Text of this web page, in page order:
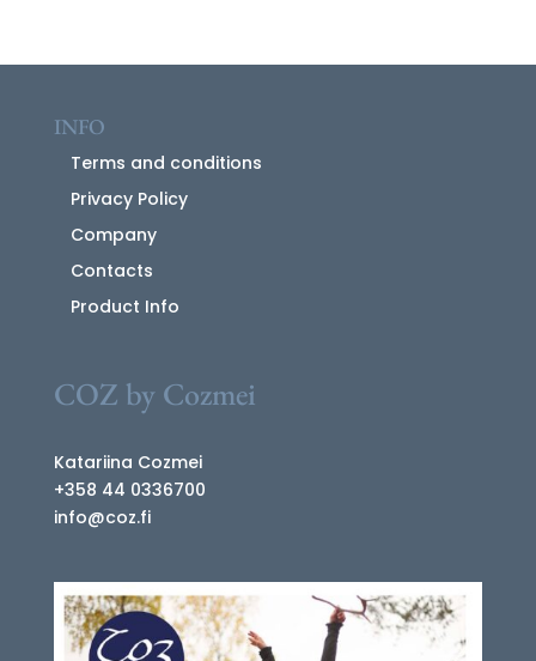
INFO
Terms and conditions
Privacy Policy
Company
Contacts
Product Info
COZ by Cozmei
Katariina Cozmei
+358 44 0336700
info@coz.fi